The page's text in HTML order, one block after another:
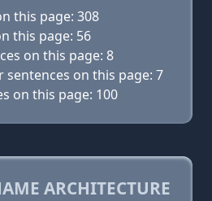
this page: 308
this page: 56
on this page: 8
sentences on this page: 7
on this page: 100
ARCHITECTURE